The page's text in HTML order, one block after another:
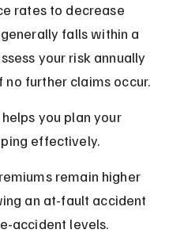
rates to decrease
falls within a
your risk annually
further claims occur.
you plan your
effectively.
remain higher
an at-fault accident
accident levels.